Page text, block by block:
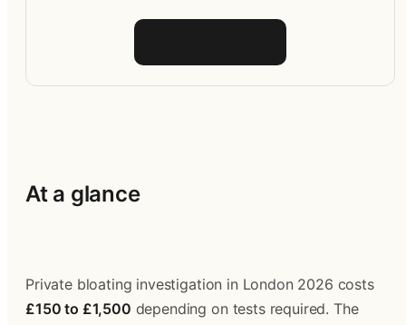
At a glance
Private bloating investigation in London 2026 costs
£150 to £1,500 depending on tests required. The